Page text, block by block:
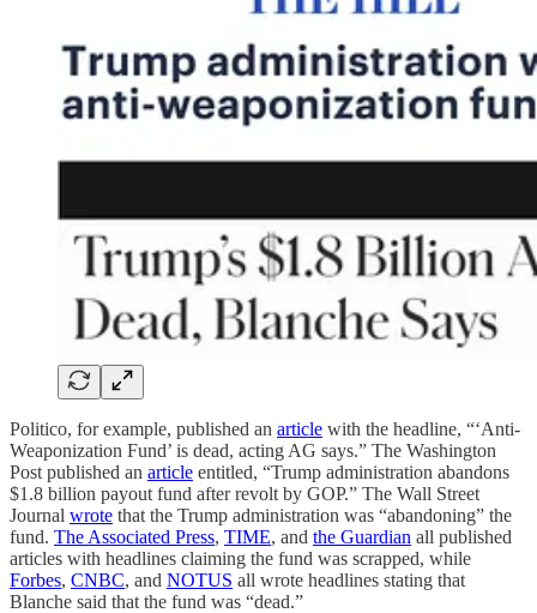
Politico, for example, published an article with the headline, “‘Anti-
Weaponization Fund’ is dead, acting AG says.” The Washington
Post published an article entitled, “Trump administration abandons
$1.8 billion payout fund after revolt by GOP.” The Wall Street
Journal wrote that the Trump administration was “abandoning” the
fund. The Associated Press, TIME, and the Guardian all published
articles with headlines claiming the fund was scrapped, while
Forbes, CNBC, and NOTUS all wrote headlines stating that
Blanche said that the fund was “dead.”